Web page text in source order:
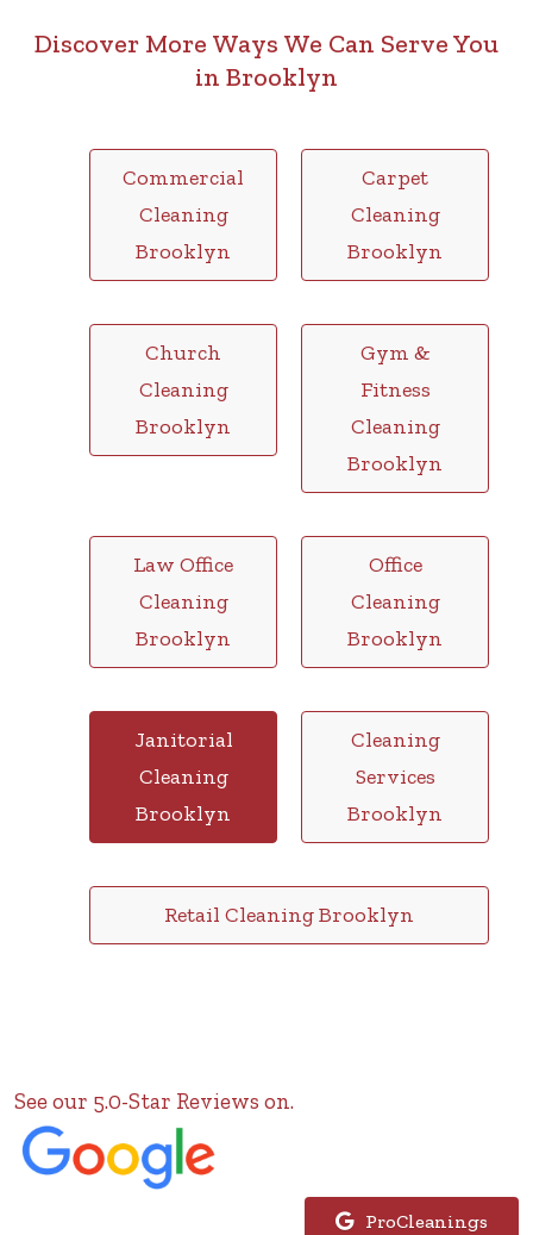
Discover More Ways We Can Serve You
in Brooklyn
Commercial
Cleaning
Brooklyn
Carpet
Cleaning
Brooklyn
Church
Cleaning
Brooklyn
Gym &
Fitness
Cleaning
Brooklyn
Law Office
Cleaning
Brooklyn
Office
Cleaning
Brooklyn
Janitorial
Cleaning
Brooklyn
Cleaning
Services
Brooklyn
Retail Cleaning Brooklyn
See our 5.0-Star Reviews on.
ProCleanings